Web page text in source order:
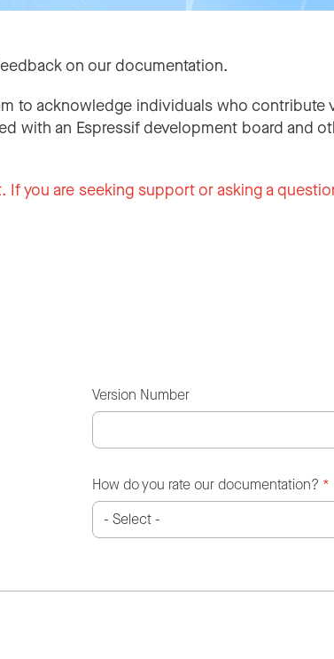
on our documentation.
to acknowledge individuals who contribute
with an Espressif development board and
you are seeking support or asking a
Version Number
How do you rate our documentation? *